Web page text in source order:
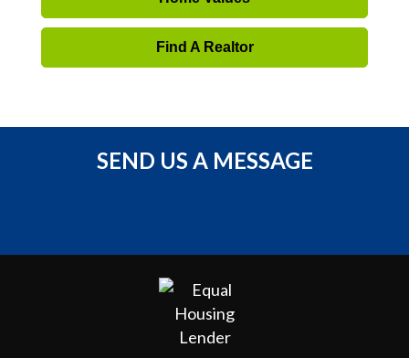
Find A Realtor
SEND US A MESSAGE